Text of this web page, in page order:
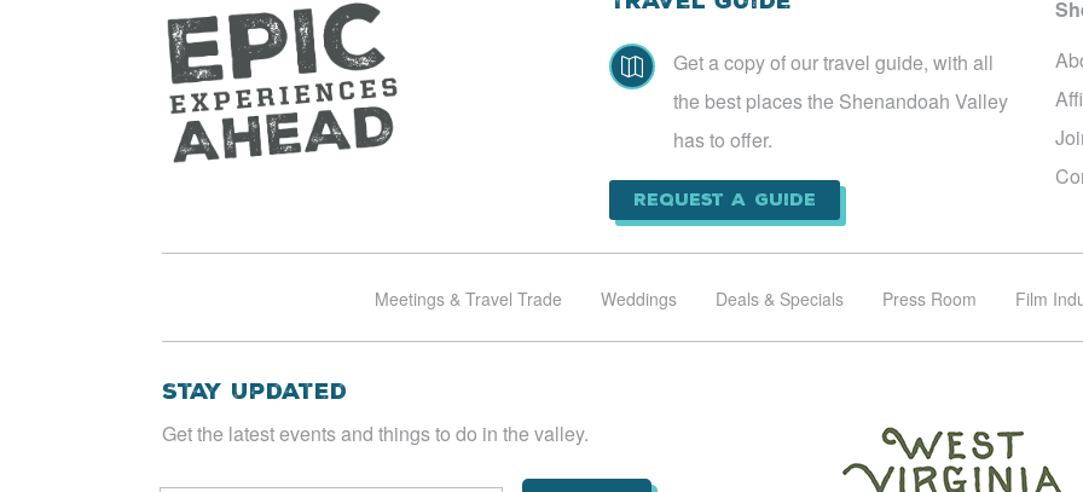

Get a copy of our travel guide, with all
the best places the Shenandoah Valley
has to offer.
Request a Guide
Meetings & Travel Trade Weddings Deals & Specials Press Room Film
Stay Updated
Get the latest events and things to do in the valley.